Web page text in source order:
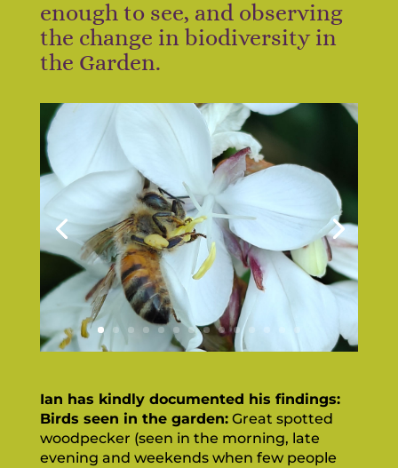
enough to see, and observing
the change in biodiversity in
the Garden.
Ian has kindly documented his findings:
Birds seen in the garden:Great spotted
woodpecker (seen in the morning, late
evening and weekends when few people